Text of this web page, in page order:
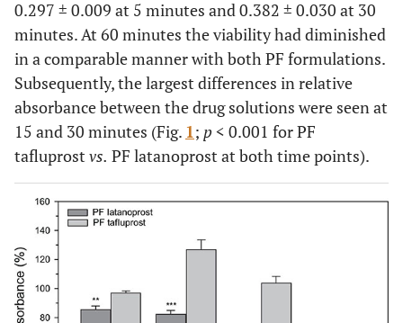
0.297 ± 0.009 at 5 minutes and 0.382 ± 0.030 at 30
minutes. At 60 minutes the viability had diminished
in a comparable manner with both PF formulations.
Subsequently, the largest differences in relative
absorbance between the drug solutions were seen at
15 and 30 minutes (Fig. 1; p< 0.001 for PF
tafluprost vs. PF latanoprost at both time points).